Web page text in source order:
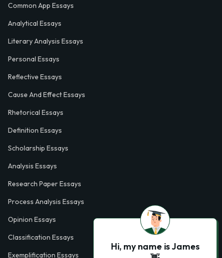
Common App Essays
Analytical Essays
Literary Analysis Essays
Personal Essays
Reflective Essays
Cause And Effect Essays
Rhetorical Essays
Definition Essays
Scholarship Essays
Analysis Essays
Research Paper Essays
Process Analysis Essays
Opinion Essays
Classification Essays
Exemplification Essays
Hi, my name is James